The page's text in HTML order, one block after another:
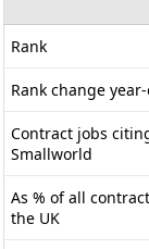
Rank
Rank change
Contract jobs
Smallworld
As % of all
the UK